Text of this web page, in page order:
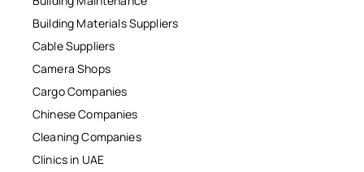
Building Materials Suppliers
Cable Suppliers
Camera Shops
Cargo Companies
Chinese Companies
Cleaning Companies
Clinics in UAE